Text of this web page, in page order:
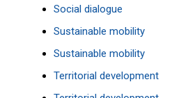
Social dialogue
Sustainable mobility
Sustainable mobility
Territorial development